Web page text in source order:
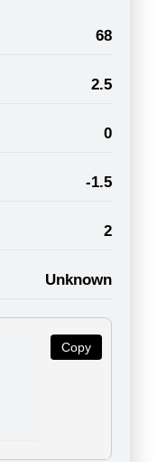
68
2.5
0
-1.5
2
Unknown
Copy